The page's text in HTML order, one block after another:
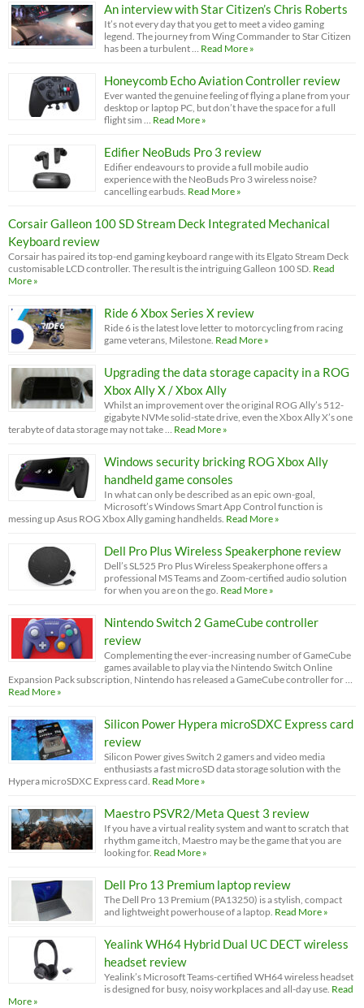
An interview with Star Citizen’s Chris Roberts
It’s not every day that you get to meet a video gaming
legend. The journey from Wing Commander to Star Citizen
has been a turbulent …
Read More »
Honeycomb Echo Aviation Controller review
Ever wanted the genuine feeling of flying a plane from your
desktop or laptop PC, but don’t have the space for a full
flight sim …
Read More »
Edifier NeoBuds Pro 3 review
Edifier endeavours to provide a full mobile audio
experience with the NeoBuds Pro 3 wireless noise?
cancelling earbuds. Read More »
Corsair Galleon 100 SD Stream Deck Integrated Mechanical
Keyboard review
Corsair has paired its top-end gaming keyboard range with its Elgato Stream Deck
customisable LCD controller. The result is the intriguing Galleon 100 SD. Read
More »
Ride 6 Xbox Series X review
Ride 6 is the latest love letter to motorcycling from racing
game veterans, Milestone. Read More »
Upgrading the data storage capacity in a ROG
Xbox Ally X / Xbox Ally
Whilst an improvement over the original ROG Ally’s 512-
gigabyte NVMe solid-state drive, even the Xbox Ally X’s one
terabyte of data storage may not take …
Read More »
Windows security bricking ROG Xbox Ally
handheld game consoles
In what can only be described as an epic own-goal,
Microsoft’s Windows Smart App Control function is
messing up Asus ROG Xbox Ally gaming handhelds. Read More »
Dell Pro Plus Wireless Speakerphone review
Dell’s SL525 Pro Plus Wireless Speakerphone offers a
professional MS Teams and Zoom-certified audio solution
for when you are on the go. Read More »
Nintendo Switch 2 GameCube controller
review
Complementing the ever-increasing number of GameCube
games available to play via the Nintendo Switch Online
Expansion Pack subscription, Nintendo has released a GameCube controller for …
Read More »
Silicon Power Hypera microSDXC Express card
review
Silicon Power gives Switch 2 gamers and video media
enthusiasts a fast microSD data storage solution with the
Hypera microSDXC Express card. Read More »
Maestro PSVR2/Meta Quest 3 review
If you have a virtual reality system and want to scratch that
rhythm game itch, Maestro may be the game that you are
looking for. Read More »
Dell Pro 13 Premium laptop review
The Dell Pro 13 Premium (PA13250) is a stylish, compact
and lightweight powerhouse of a laptop. Read More »
Yealink WH64 Hybrid Dual UC DECT wireless
headset review
Yealink’s Microsoft Teams-certified WH64 wireless headset
is designed for busy, noisy workplaces and all-day use. Read
More »